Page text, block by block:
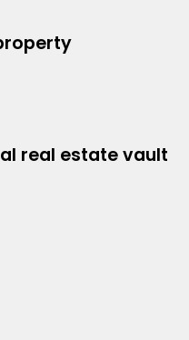
real estate vault